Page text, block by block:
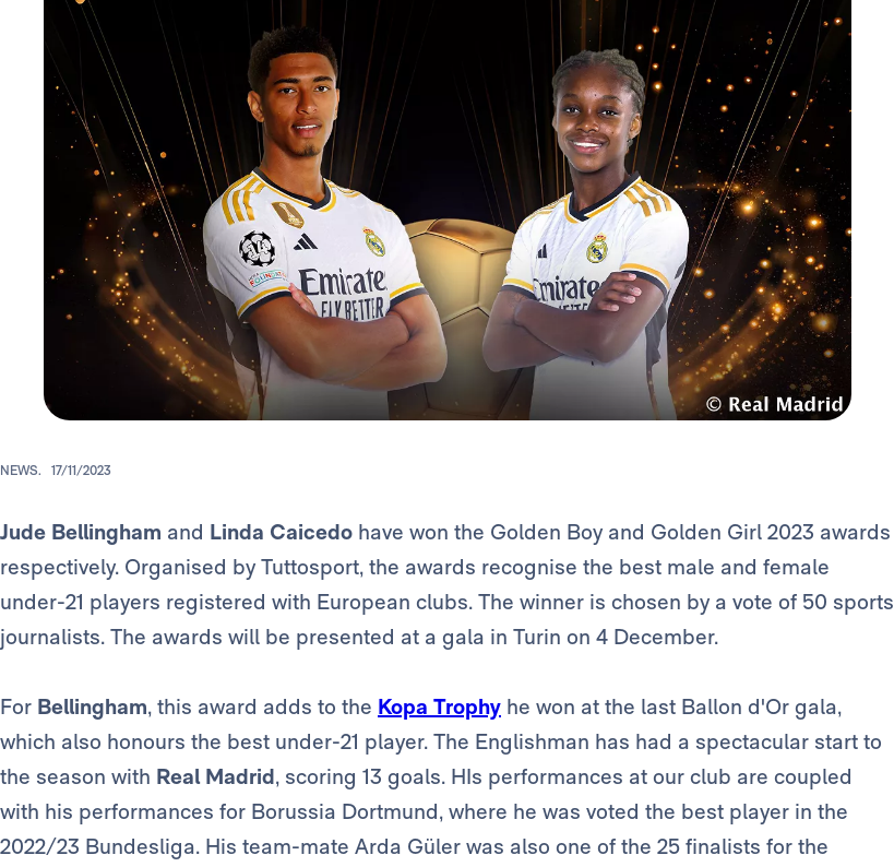
NEWS. 17/11/2023
Jude Bellingham and Linda Caicedo have won the Golden Boy and Golden Girl 2023 awards
respectively. Organised by Tuttosport, the awards recognise the best male and female
under-21 players registered with European clubs. The winner is chosen by a vote of 50 sports
journalists. The awards will be presented at a gala in Turin on 4 December.
For Bellingham, this award adds to the Kopa Trophy he won at the last Ballon d'Or gala,
which also honours the best under-21 player. The Englishman has had a spectacular start to
the season with Real Madrid, scoring 13 goals. HIs performances at our club are coupled
with his performances for Borussia Dortmund, where he was voted the best player in the
2022/23 Bundesliga. His team-mate Arda Güler was also one of the 25 finalists for the